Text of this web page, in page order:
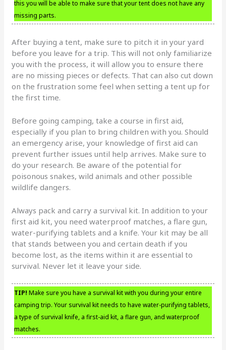
this you will be able to make sure that your tent does not have any
missing parts.
After buying a tent, make sure to pitch it in your yard
before you leave for a trip. This will not only familiarize
you with the process, it will allow you to ensure there
are no missing pieces or defects. That can also cut down
on the frustration some feel when setting a tent up for
the first time.
Before going camping, take a course in first aid,
especially if you plan to bring children with you. Should
an emergency arise, your knowledge of first aid can
prevent further issues until help arrives. Make sure to
do your research. Be aware of the potential for
poisonous snakes, wild animals and other possible
wildlife dangers.
Always pack and carry a survival kit. In addition to your
first aid kit, you need waterproof matches, a flare gun,
water-purifying tablets and a knife. Your kit may be all
that stands between you and certain death if you
become lost, as the items within it are essential to
survival. Never let it leave your side.
TIP! Make sure you have a survival kit with you during your entire
camping trip. Your survival kit needs to have water-purifying tablets,
a type of survival knife, a first-aid kit, a flare gun, and waterproof
matches.